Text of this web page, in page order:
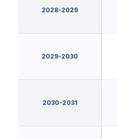
2028-2029
2029-2030
2030-2031